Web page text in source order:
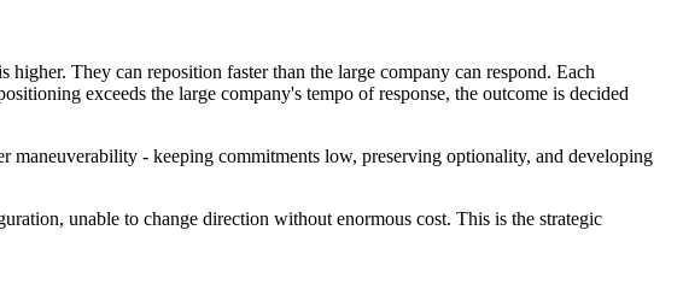
higher. They can reposition faster than the large company can respond. Each
exceeds the large company's tempo of response, the outcome is decided
- keeping commitments low, preserving optionality, and developing
unable to change direction without enormous cost. This is the strategic